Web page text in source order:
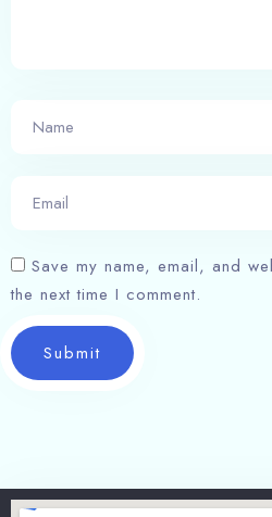
Save my name, email, and
the next time I comment.
Submit